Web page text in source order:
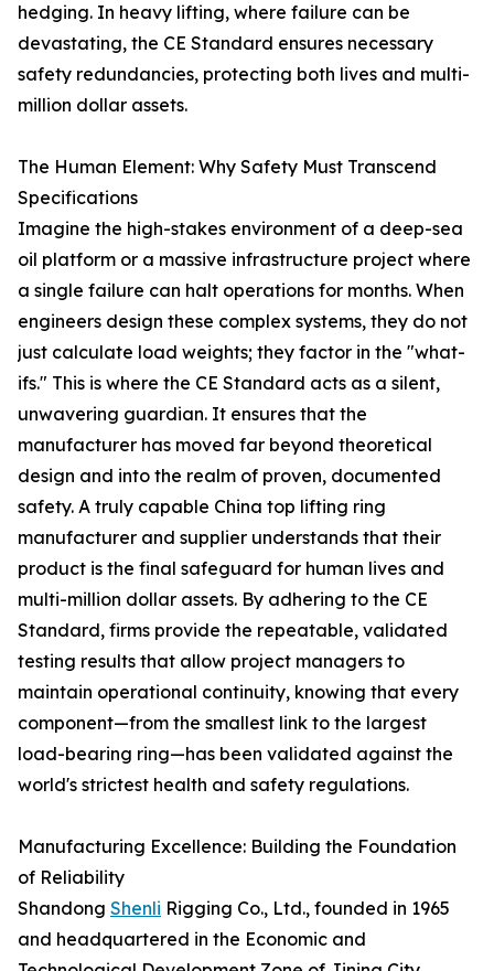
hedging. In heavy lifting, where failure can be
devastating, the CE Standard ensures necessary
safety redundancies, protecting both lives and multi-
million dollar assets.
The Human Element: Why Safety Must Transcend
Specifications
Imagine the high-stakes environment of a deep-sea
oil platform or a massive infrastructure project where
a single failure can halt operations for months. When
engineers design these complex systems, they do not
just calculate load weights; they factor in the "what-
ifs." This is where the CE Standard acts as a silent,
unwavering guardian. It ensures that the
manufacturer has moved far beyond theoretical
design and into the realm of proven, documented
safety. A truly capable China top lifting ring
manufacturer and supplier understands that their
product is the final safeguard for human lives and
multi-million dollar assets. By adhering to the CE
Standard, firms provide the repeatable, validated
testing results that allow project managers to
maintain operational continuity, knowing that every
component—from the smallest link to the largest
load-bearing ring—has been validated against the
world's strictest health and safety regulations.
Manufacturing Excellence: Building the Foundation
of Reliability
Shandong Shenli Rigging Co., Ltd., founded in 1965
and headquartered in the Economic and